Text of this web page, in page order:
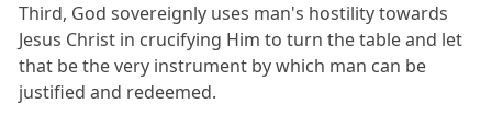
Third, God sovereignly uses man's hostility towards
Jesus Christ in crucifying Him to turn the table and let
that be the very instrument by which man can be
justified and redeemed.